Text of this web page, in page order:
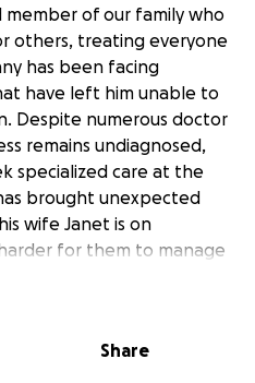
member of our family who
others, treating everyone
has been facing
have left him unable to
Despite numerous doctor
remains undiagnosed,
specialized care at the
brought unexpected
wife Janet is on
for them to manage
up quickly. With both
Share